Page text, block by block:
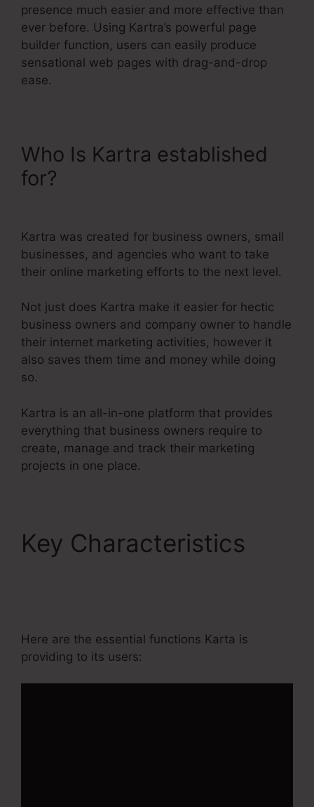
presence much easier and more effective than
ever before. Using Kartra’s powerful page
builder function, users can easily produce
sensational web pages with drag-and-drop
ease.
Who Is Kartra established
for?
Kartra was created for business owners, small
businesses, and agencies who want to take
their online marketing efforts to the next level.
Not just does Kartra make it easier for hectic
business owners and company owner to handle
their internet marketing activities, however it
also saves them time and money while doing
so.
Kartra is an all-in-one platform that provides
everything that business owners require to
create, manage and track their marketing
projects in one place.
Key Characteristics
Here are the essential functions Karta is
providing to its users: